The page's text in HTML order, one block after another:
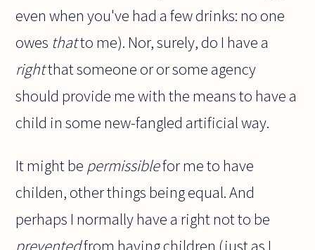
even when you've had a few drinks: no one
owes thatto me). Nor, surely, do I have a
rightthat someone or or some agency
should provide me with the means to have a
child in some new-fangled artificial way.
It might be permissiblefor me to have
childen, other things being equal. And
perhaps I normally have a right not to be
preventedfrom having children (just as I